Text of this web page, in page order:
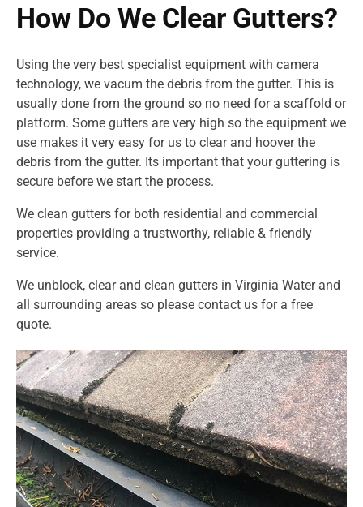
How Do We Clear Gutters?
Using the very best specialist equipment with camera
technology, we vacum the debris from the gutter. This is
usually done from the ground so no need for a scaffold or
platform. Some gutters are very high so the equipment we
use makes it very easy for us to clear and hoover the
debris from the gutter. Its important that your guttering is
secure before we start the process.
We clean gutters for both residential and commercial
properties providing a trustworthy, reliable & friendly
service.
We unblock, clear and clean gutters in Virginia Water and
all surrounding areas so please contact us for a free
quote.